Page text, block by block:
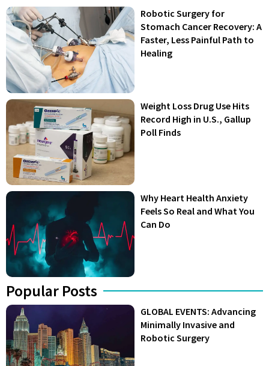
Robotic Surgery for
Stomach Cancer Recovery: A
Faster, Less Painful Path to
Healing
Weight Loss Drug Use Hits
Record High in U.S., Gallup
Poll Finds
Why Heart Health Anxiety
Feels So Real and What You
Can Do
Popular Posts
GLOBAL EVENTS: Advancing
Minimally Invasive and
Robotic Surgery